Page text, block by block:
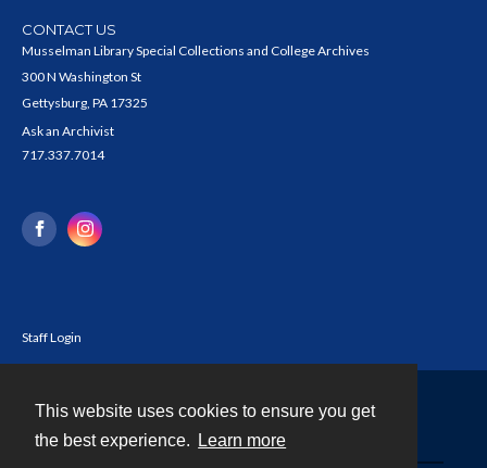
This website uses cookies to ensure you get
the best experience.
Learn more
CONTACT US
Musselman Library Special Collections and College Archives
300 N Washington St
Gettysburg, PA 17325
Ask an Archivist
717.337.7014
Staff Login